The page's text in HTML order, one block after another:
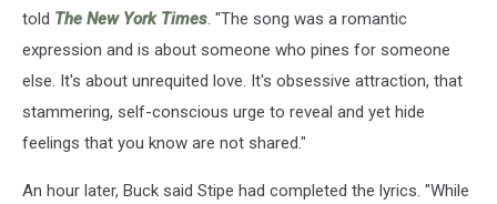
told The New York Times. "The song was a romantic
expression and is about someone who pines for someone
else. It's about unrequited love. It's obsessive attraction, that
stammering, self-conscious urge to reveal and yet hide
feelings that you know are not shared."
An hour later, Buck said Stipe had completed the lyrics. "While